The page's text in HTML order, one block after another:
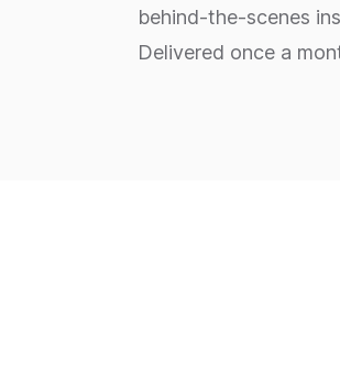
behind-the-scenes
Delivered once a